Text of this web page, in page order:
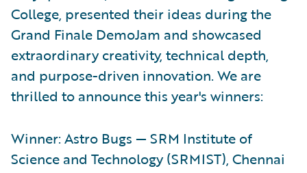
College, presented their ideas during the
Grand Finale DemoJam and showcased
extraordinary creativity, technical depth,
and purpose-driven innovation. We are
thrilled to announce this year's winners:
Winner: Astro Bugs — SRM Institute of
Science and Technology (SRMIST), Chennai